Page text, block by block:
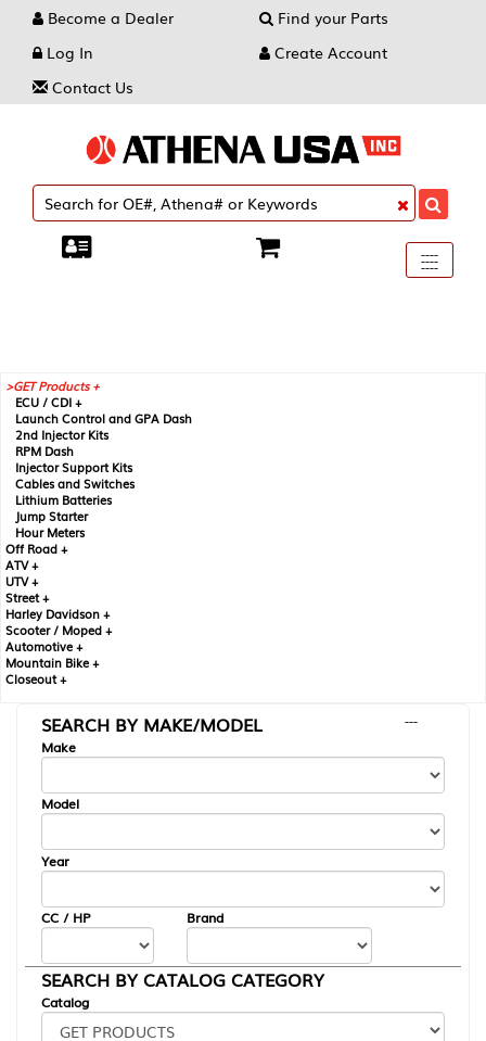
Become a Dealer
Find your Parts
Log In
Create Account
Contact Us
Toggle
----
----
----
GET Products +
ECU / CDI +
Launch Control and GPA Dash
2nd Injector Kits
RPM Dash
Injector Support Kits
Cables and Switches
Lithium Batteries
Jump Starter
Hour Meters
Off Road +
ATV +
UTV +
Street +
Harley Davidson +
Scooter / Moped +
Automotive +
Mountain Bike +
Closeout +
SEARCH BY MAKE/MODEL
---
Make
Model
Year
CC / HP Brand
SEARCH BY CATALOG CATEGORY
Catalog